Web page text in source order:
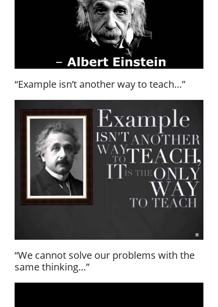
“Example isn’t another way to teach…”
“We cannot solve our problems with the
same thinking…”